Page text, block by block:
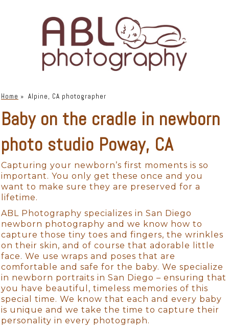
Home » Alpine, CA photographer
Baby on the cradle in newborn
photo studio Poway, CA
Capturing your newborn’s first moments is so
important. You only get these once and you
want to make sure they are preserved for a
lifetime.
ABL Photography specializes in San Diego
newborn photography and we know how to
capture those tiny toes and fingers, the wrinkles
on their skin, and of course that adorable little
face. We use wraps and poses that are
comfortable and safe for the baby. We specialize
in newborn portraits in San Diego – ensuring that
you have beautiful, timeless memories of this
special time. We know that each and every baby
is unique and we take the time to capture their
personality in every photograph.